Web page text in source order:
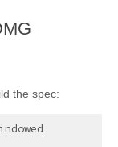
the spec: